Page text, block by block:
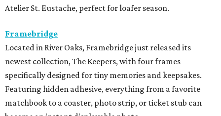
Atelier St. Eustache, perfect for loafer season.
Framebridge
Located in River Oaks, Framebridge just released its
newest collection, The Keepers, with four frames
specifically designed for tiny memories and keepsakes.
Featuring hidden adhesive, everything from a favorite
matchbook to a coaster, photo strip, or ticket stub can